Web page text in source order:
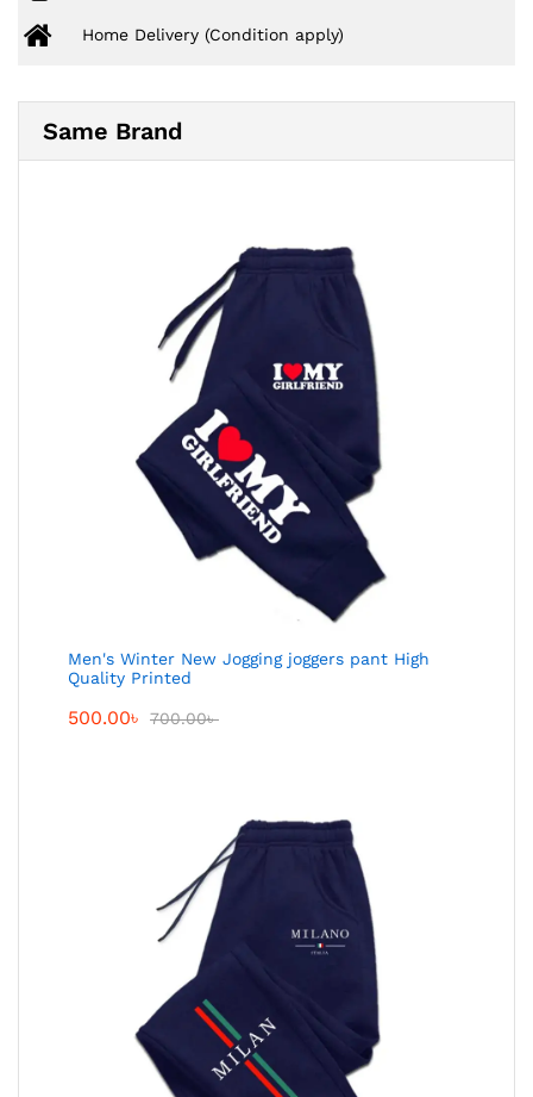
Home Delivery (Condition apply)
Same Brand
Men's Winter New Jogging joggers pant High
Quality Printed
500.00৳ 700.00৳